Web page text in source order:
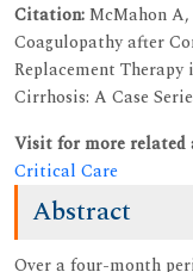
Citation:McMahon A,
Coagulopathy after
Replacement
Cirrhosis: A Case
Visit for more related
Critical Care
Abstract
Over a four-month